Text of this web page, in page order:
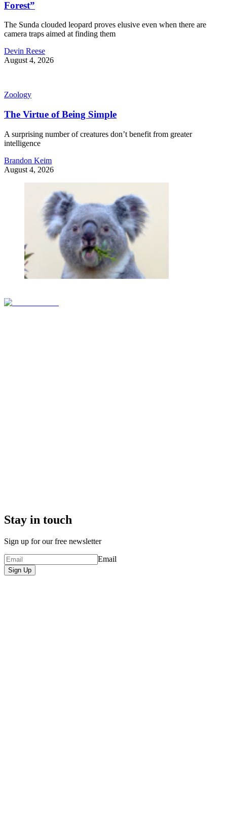
Forest”
The Sunda clouded leopard proves elusive even when there are
camera traps aimed at finding them
Devin Reese
August 4, 2026
Zoology
The Virtue of Being Simple
A surprising number of creatures don’t benefit from greater
intelligence
Brandon Keim
August 4, 2026
Stay in touch
Sign up for our free newsletter
Email
Sign Up